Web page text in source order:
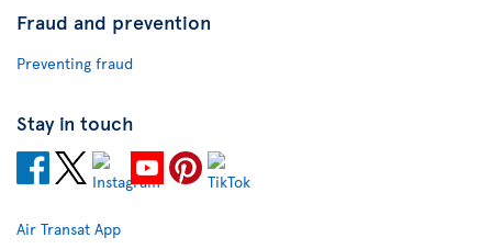
Fraud and prevention
Preventing fraud
Stay in touch
Air Transat App